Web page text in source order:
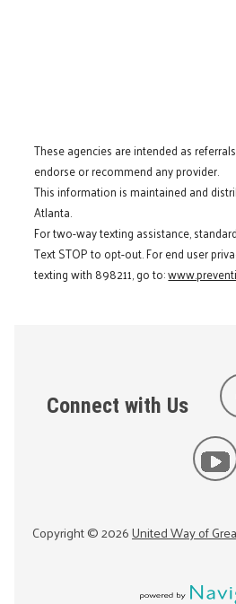
These agencies are intended as
endorse or recommend any provider.
This information is maintained and
Atlanta.
For two-way texting assistance,
Text STOP to opt-out. For end user
texting with 898211, go to:
Connect with Us
Copyright ©2026United Way of